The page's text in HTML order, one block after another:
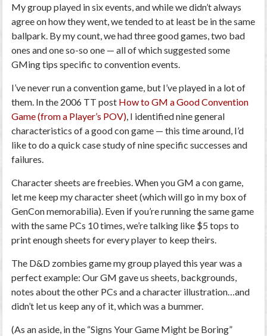
My group played in six events, and while we didn’t always
agree on how they went, we tended to at least be in the same
ballpark. By my count, we had three good games, two bad
ones and one so-so one — all of which suggested some
GMing tips specific to convention events.
I’ve never run a convention game, but I’ve played in a lot of
them. In the 2006 TT post How to GM a Good Convention
Game (from a Player’s POV), I identified nine general
characteristics of a good con game —this time around, I’d
like to do a quick case study of nine specific successes and
failures.
Character sheets are freebies.When you GM a con game,
let me keep my character sheet (which will go in my box of
GenCon memorabilia). Even if you’re running the same game
with the same PCs 10 times, we’re talking like $5 tops to
print enough sheets for every player to keep theirs.
The D&D zombies game my group played this year was a
perfect example: Our GM gave us sheets, backgrounds,
notes about the other PCs and a character illustration…and
didn’t let us keep any of it, which was a bummer.
(As an aside, in the “Signs Your Game Might be Boring”